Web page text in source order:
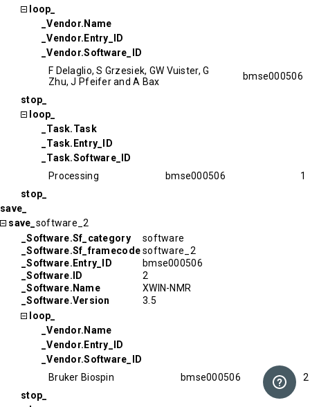
loop_
_Vendor.Name
_Vendor.Entry_ID
_Vendor.Software_ID
F Delaglio, S Grzesiek, GW Vuister, G
Zhu, J Pfeifer and A Bax
bmse000506
stop_
loop_
_Task.Task
_Task.Entry_ID
_Task.Software_ID
Processing
bmse000506
1
stop_
save_
save_ software_2
_Software.Sf_category
software
_Software.Sf_framecodesoftware_2
_Software.Entry_ID
bmse000506
_Software.ID
2
_Software.Name
XWIN-NMR
_Software.Version
3.5
loop_
_Vendor.Name
_Vendor.Entry_ID
_Vendor.Software_ID
Bruker Biospin
bmse000506
2
stop_